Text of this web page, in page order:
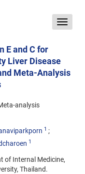
Toggle
E and C for
Liver Disease
Meta-Analysis
analysis
1
1
of Internal Medicine,
Thailand.